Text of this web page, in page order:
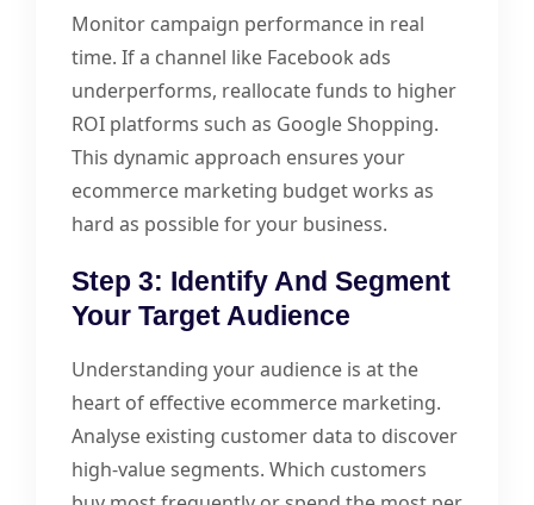
Monitor campaign performance in real
time. If a channel like Facebook ads
underperforms, reallocate funds to higher
ROI platforms such as Google Shopping.
This dynamic approach ensures your
ecommerce marketing budget works as
hard as possible for your business.
Step 3: Identify And Segment
Your Target Audience
Understanding your audience is at the
heart of effective ecommerce marketing.
Analyse existing customer data to discover
high-value segments. Which customers